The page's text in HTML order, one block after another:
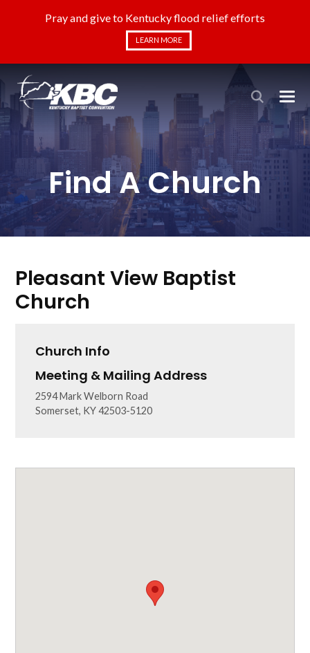
Pray and give to Kentucky flood relief efforts
LEARN MORE
Find A Church
Pleasant View Baptist
Church
Church Info
Meeting & Mailing Address
2594 Mark Welborn Road
Somerset, KY 42503-5120